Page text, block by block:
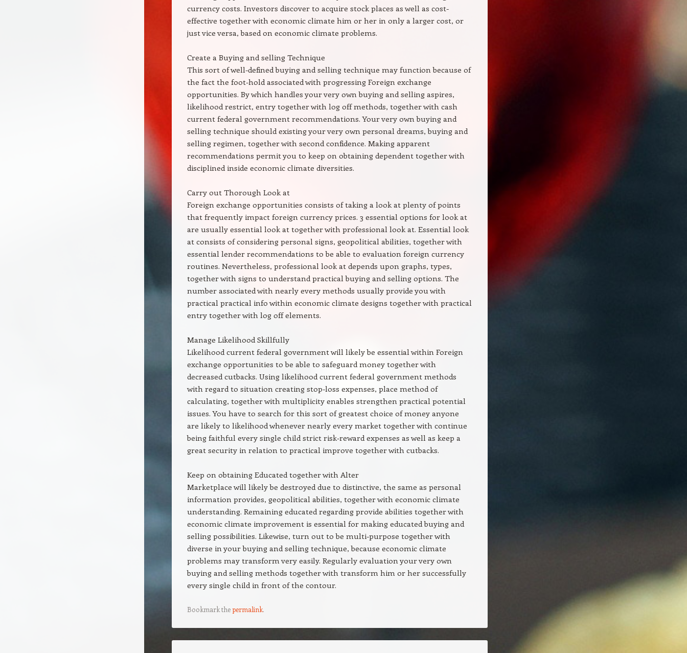
currency costs. Investors discover to acquire stock places as well as cost-
effective together with economic climate him or her in only a larger cost, or
just vice versa, based on economic climate problems.
Create a Buying and selling Technique
This sort of well-defined buying and selling technique may function because of
the fact the foot-hold associated with progressing Foreign exchange
opportunities. By which handles your very own buying and selling aspires,
likelihood restrict, entry together with log off methods, together with cash
current federal government recommendations. Your very own buying and
selling technique should existing your very own personal dreams, buying and
selling regimen, together with second confidence. Making apparent
recommendations permit you to keep on obtaining dependent together with
disciplined inside economic climate diversities.
Carry out Thorough Look at
Foreign exchange opportunities consists of taking a look at plenty of points
that frequently impact foreign currency prices. 3 essential options for look at
are usually essential look at together with professional look at. Essential look
at consists of considering personal signs, geopolitical abilities, together with
essential lender recommendations to be able to evaluation foreign currency
routines. Nevertheless, professional look at depends upon graphs, types,
together with signs to understand practical buying and selling options. The
number associated with nearly every methods usually provide you with
practical practical info within economic climate designs together with practical
entry together with log off elements.
Manage Likelihood Skillfully
Likelihood current federal government will likely be essential within Foreign
exchange opportunities to be able to safeguard money together with
decreased cutbacks. Using likelihood current federal government methods
with regard to situation creating stop-loss expenses, place method of
calculating, together with multiplicity enables strengthen practical potential
issues. You have to search for this sort of greatest choice of money anyone
are likely to likelihood whenever nearly every market together with continue
being faithful every single child strict risk-reward expenses as well as keep a
great security in relation to practical improve together with cutbacks.
Keep on obtaining Educated together with Alter
Marketplace will likely be destroyed due to distinctive, the same as personal
information provides, geopolitical abilities, together with economic climate
understanding. Remaining educated regarding provide abilities together with
economic climate improvement is essential for making educated buying and
selling possibilities. Likewise, turn out to be multi-purpose together with
diverse in your buying and selling technique, because economic climate
problems may transform very easily. Regularly evaluation your very own
buying and selling methods together with transform him or her successfully
every single child in front of the contour.
Bookmark thepermalink.